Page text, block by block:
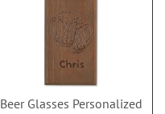
Beer Glasses Personalized